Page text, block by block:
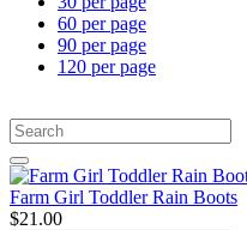
60 per page
90 per page
120 per page
Farm Girl Toddler Rain Boots
$21.00